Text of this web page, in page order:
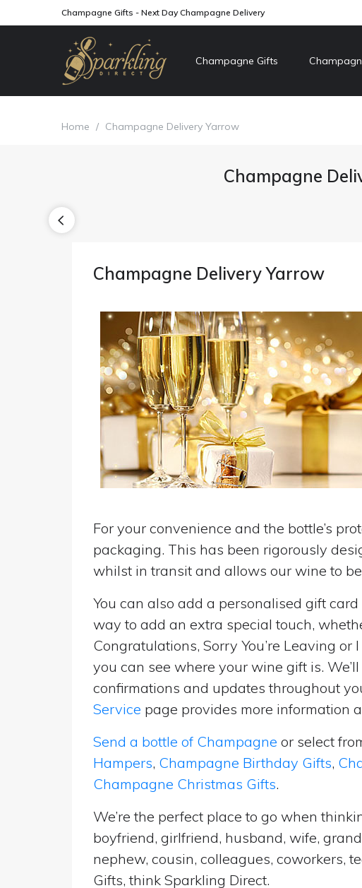
Champagne Gifts - Next Day Champagne Delivery
Champagne Gifts
Home / Champagne Delivery Yarrow
Champagne
Champagne Delivery Yarrow
For your convenience and the bottle’s
packaging. This has been rigorously
whilst in transit and allows our wine to
You can also add a personalised gift
way to add an extra special touch,
Congratulations, Sorry You’re Leaving or
you can see where your wine gift is.
confirmations and updates throughout
Service page provides more information
Send a bottle of Champagne or select
Hampers, Champagne Birthday Gifts,
Champagne Christmas Gifts.
We’re the perfect place to go when
boyfriend, girlfriend, husband, wife,
nephew, cousin, colleagues, coworkers,
Gifts, think Sparkling Direct.